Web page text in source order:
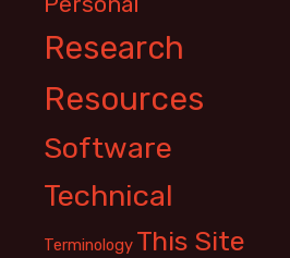
Research
Resources
Software
Technical
Terminology This Site